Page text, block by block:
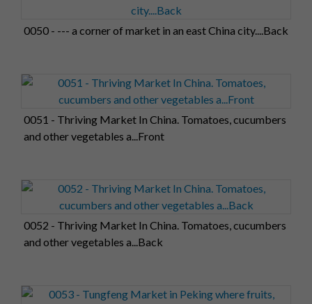
0050 - --- a corner of market in an east China city....Back
0051 - Thriving Market In China. Tomatoes, cucumbers
and other vegetables a...Front
0052 - Thriving Market In China. Tomatoes, cucumbers
and other vegetables a...Back